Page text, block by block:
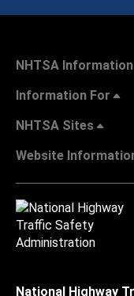
NHTSA Information
Information For
NHTSA Sites
Website
National Highway